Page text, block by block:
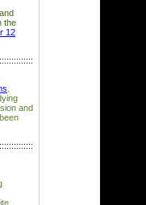
the
12
and